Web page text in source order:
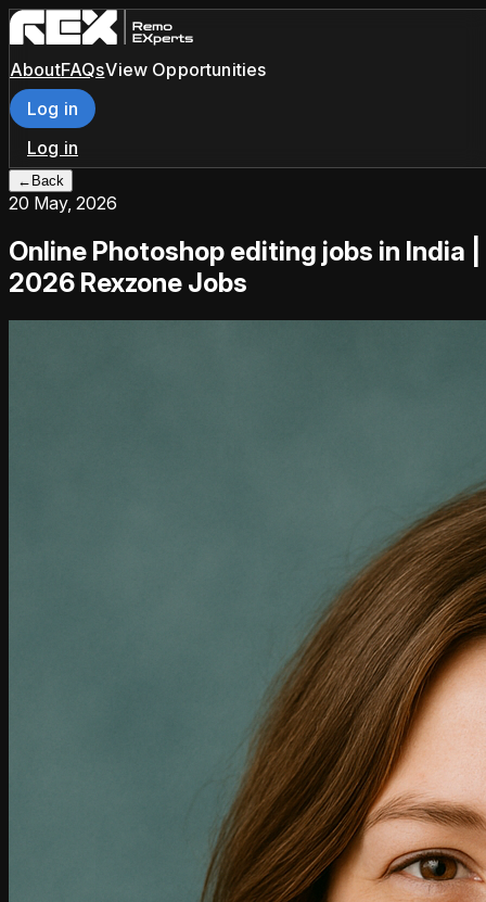
AboutFAQsView Opportunities
Log in
Log in
← Back
20 May, 2026
Online Photoshop editing jobs in India |
2026 Rexzone Jobs